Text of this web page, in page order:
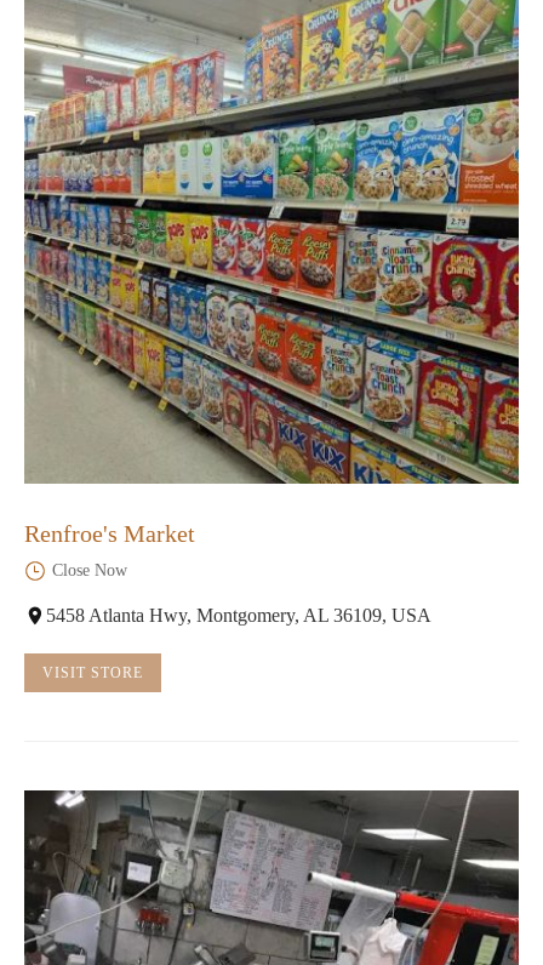
Renfroe's Market
Close Now
5458 Atlanta Hwy, Montgomery, AL 36109, USA
VISIT STORE